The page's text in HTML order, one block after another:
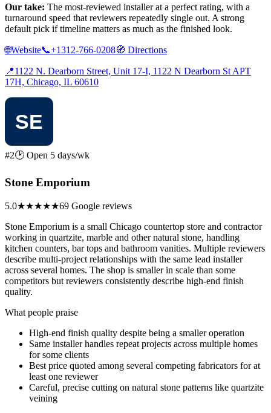
Our take: The most-reviewed installer at a perfect rating, with a
turnaround speed that reviewers repeatedly single out. A strong
default pick if timeline matters as much as the finished look.
🌐Website📞+1312-766-0208🧭 Directions
📍1122 N. Dearborn Street, Unit 17-I, 1122 N Dearborn St APT
17H, Chicago, IL 60610
#2🕑 Open 5 days/wk
Stone Emporium
5.0★★★★★69 Google reviews
Stone Emporium is a small Chicago countertop store and contractor
working in quartzite, marble and other natural stone, handling
kitchen counters, bar tops and bathroom vanities. Multiple reviewers
describe multi-project relationships with the same lead installer
across several homes. The shop is smaller in scale than some
competitors but reviewers consistently describe high-end finish
quality.
What people praise
High-end finish quality despite being a smaller operation
Same installer handles repeat projects across multiple homes
for some clients
Best price quoted among several competing fabricators for at
least one reviewer
Careful, precise cutting on natural stone patterns like quartzite
veining